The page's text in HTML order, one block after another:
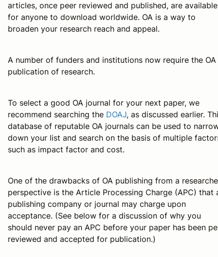
articles, once peer reviewed and published, are available
for anyone to download worldwide. OA is a way to
broaden your research reach and appeal.
A number of funders and institutions now require the OA
publication of research.
To select a good OA journal for your next paper, we
recommend searching the DOAJ, as discussed earlier.
database of reputable OA journals can be used to
down your list and search on the basis of multiple
such as impact factor and cost.
One of the drawbacks of OA publishing from a
perspective is the Article Processing Charge (APC) that
publishing company or journal may charge upon
acceptance. (See below for a discussion of why you
should never pay an APC before your paper has been
reviewed and accepted for publication.)